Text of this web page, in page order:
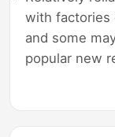
with factories
and some
popular new